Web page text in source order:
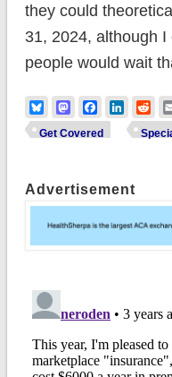
they could
31, 2024, although
people would wait
BlueskyMastodonFacebook
Get Covered
Advertisement